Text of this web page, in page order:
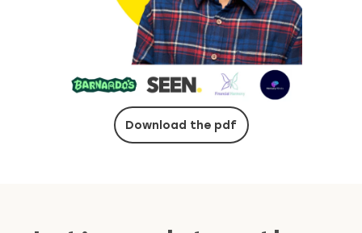
Download the pdf